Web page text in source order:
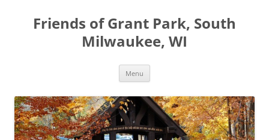
Friends of Grant Park, South
Milwaukee, WI
Menu